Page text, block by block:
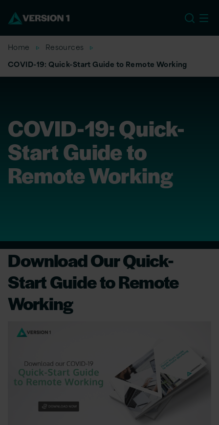
Home
Resources
COVID-19: Quick-Start Guide to Remote Working
COVID-19: Quick-
Start Guide to
Remote Working
Download Our Quick-
Start Guide to Remote
Working